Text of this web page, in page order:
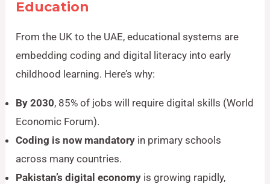
Education
From the UK to the UAE, educational systems are
embedding coding and digital literacy into early
childhood learning. Here’s why:
By 2030, 85% of jobs will require digital skills (World
Economic Forum).
Coding is now mandatory in primary schools
across many countries.
Pakistan’s digital economy is growing rapidly,